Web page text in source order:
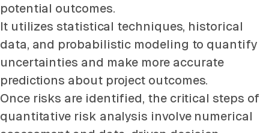
potential outcomes.
It utilizes statistical techniques, historical
data, and probabilistic modeling to quantify
uncertainties and make more accurate
predictions about project outcomes.
Once risks are identified, the critical steps of
quantitative risk analysis involve numerical